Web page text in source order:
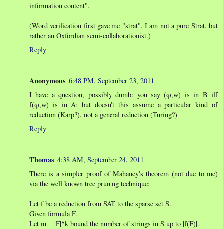
information content".
(Word verification first gave me "strat". I am not a pure Strat, but
rather an Oxfordian semi-collaborationist.)
Reply
Anonymous 6:48 PM, September 23, 2011
I have a question, possibly dumb: you say (φ,w) is in B iff
f(φ,w) is in A; but doesn't this assume a particular kind of
reduction (Karp?), not a general reduction (Turing?)
Reply
Thomas 4:38 AM, September 24, 2011
There is a simpler proof of Mahaney's theorem (not due to me)
via the well known tree pruning technique:
Let f be a reduction from SAT to the sparse set S.
Given formula F.
Let m = |F|^k bound the number of strings in S up to |f(F)|.